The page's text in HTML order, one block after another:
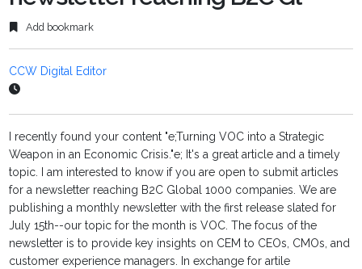
Add bookmark
CCW Digital Editor
I recently found your content "e;Turning VOC into a Strategic
Weapon in an Economic Crisis."e; It's a great article and a timely
topic. I am interested to know if you are open to submit articles
for a newsletter reaching B2C Global 1000 companies. We are
publishing a monthly newsletter with the first release slated for
July 15th--our topic for the month is VOC. The focus of the
newsletter is to provide key insights on CEM to CEOs, CMOs, and
customer experience managers. In exchange for artile